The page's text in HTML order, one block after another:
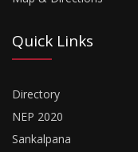
Quick Links
Directory
NEP 2020
Sankalpana